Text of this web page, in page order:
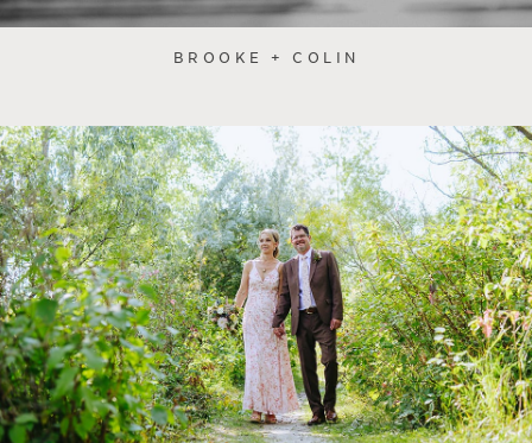
BROOKE + COLIN